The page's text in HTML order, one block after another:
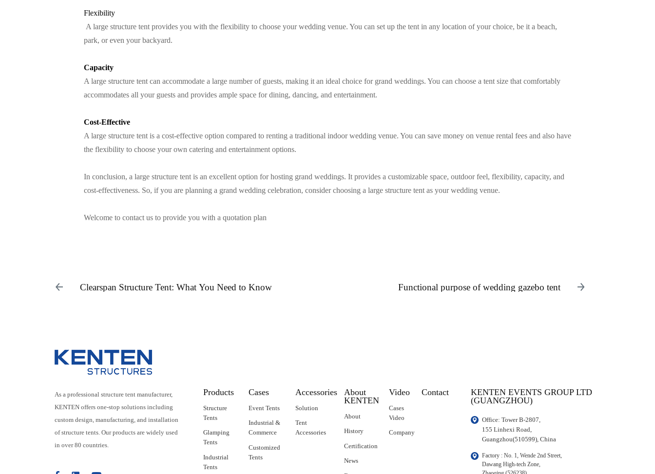
Flexibility
A large structure tent provides you with the flexibility to choose your wedding venue. You can set up the tent in any location of your choice, be it a beach,
park, or even your backyard.
Capacity
A large structure tent can accommodate a large number of guests, making it an ideal choice for grand weddings. You can choose a tent size that comfortably
accommodates all your guests and provides ample space for dining, dancing, and entertainment.
Cost-Effective
A large structure tent is a cost-effective option compared to renting a traditional indoor wedding venue. You can save money on venue rental fees and also have
the flexibility to choose your own catering and entertainment options.
In conclusion, a large structure tent is an excellent option for hosting grand weddings. It provides a customizable space, outdoor feel, flexibility, capacity, and
cost-effectiveness. So, if you are planning a grand wedding celebration, consider choosing a large structure tent as your wedding venue.
Welcome to contact us to provide you with a quotation plan
Clearspan Structure Tent: What You Need to Know Functional purpose of wedding gazebo tent
As a professional structure tent manufacturer,
KENTEN offers one-stop solutions including
custom design, manufacturing, and installation
of structure tents. Our products are widely used
in over 80 countries.
Products
Structure
Tents
Glamping
Tents
Industrial
Tents
Cases
Event Tents
Industrial &
Commerce
Customized
Tents
Accessories
Solution
Tent
Accessories
About
KENTEN
About
History
Certification
News
Video
Cases
Video
Company
Contact
KENTEN EVENTS GROUP LTD
(GUANGZHOU)
Office: Tower B-2807,
155 Linhexi Road,
Guangzhou(510599), China
Factory : No. 1, Wende 2nd Street,
Dawang High-tech Zone,